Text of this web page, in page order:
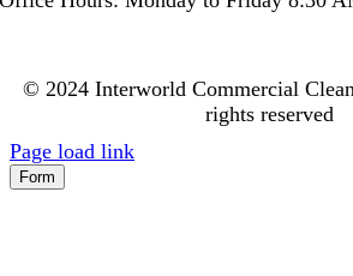
© 2024 Interworld Commercial
rights reserved
Page load link
Form